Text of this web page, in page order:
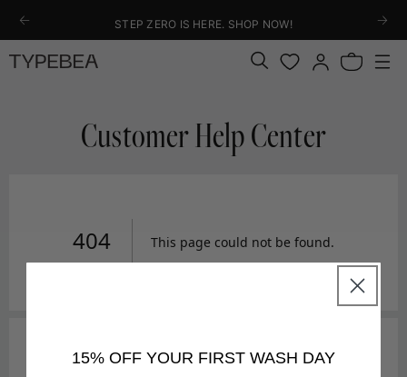
TO
STEP ZERO IS HERE. SHOP NOW!
in
Bag
Customer Help Center
15% OFF YOUR FIRST WASH DAY